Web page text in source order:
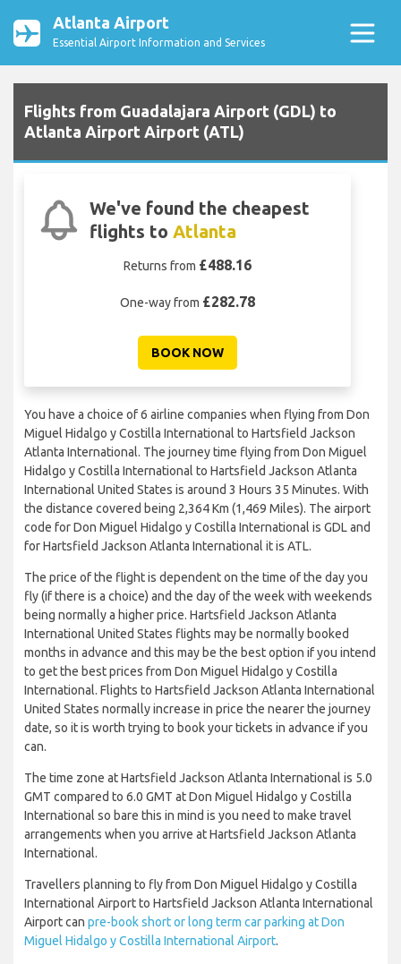
Atlanta Airport
Essential Airport Information and Services
Flights from Guadalajara Airport (GDL) to
Atlanta Airport Airport (ATL)
We've found the cheapest
flights to Atlanta
Returns from £488.16
One-way from £282.78
BOOK NOW
You have a choice of 6 airline companies when flying from Don
Miguel Hidalgo y Costilla International to Hartsfield Jackson
Atlanta International. The journey time flying from Don Miguel
Hidalgo y Costilla International to Hartsfield Jackson Atlanta
International United States is around 3 Hours 35 Minutes. With
the distance covered being 2,364 Km (1,469 Miles). The airport
code for Don Miguel Hidalgo y Costilla International is GDL and
for Hartsfield Jackson Atlanta International it is ATL.
The price of the flight is dependent on the time of the day you
fly (if there is a choice) and the day of the week with weekends
being normally a higher price. Hartsfield Jackson Atlanta
International United States flights may be normally booked
months in advance and this may be the best option if you intend
to get the best prices from Don Miguel Hidalgo y Costilla
International. Flights to Hartsfield Jackson Atlanta International
United States normally increase in price the nearer the journey
date, so it is worth trying to book your tickets in advance if you
can.
The time zone at Hartsfield Jackson Atlanta International is 5.0
GMT compared to 6.0 GMT at Don Miguel Hidalgo y Costilla
International so bare this in mind is you need to make travel
arrangements when you arrive at Hartsfield Jackson Atlanta
International.
Travellers planning to fly from Don Miguel Hidalgo y Costilla
International Airport to Hartsfield Jackson Atlanta International
Airport can pre-book short or long term car parking at Don
Miguel Hidalgo y Costilla International Airport.